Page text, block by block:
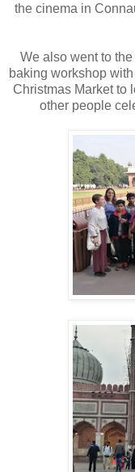
the cinema in
We also went to
baking workshop
Christmas Market to
other people